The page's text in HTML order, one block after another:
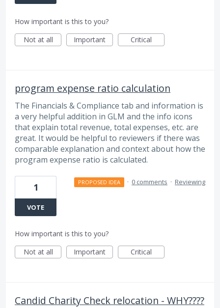
How important is this to you?
Not at all
Important Critical
program expense ratio calculation
The Financials & Compliance tab and information is
a very helpful addition in GLM and the info icons
that explain total revenue, total expenses, etc. are
great. It would be helpful to reviewers if there was
comparable explanation and context about how the
program expense ratio is calculated.
1
VOTE
PROPOSED IDEA · 0 comments · Reviewing
How important is this to you?
Not at all
Important Critical
Candid Charity Check relocation - WHY????